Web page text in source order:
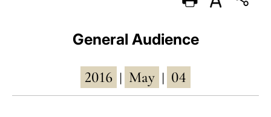
PORTUGUÊS
General Audience
2016 May 04